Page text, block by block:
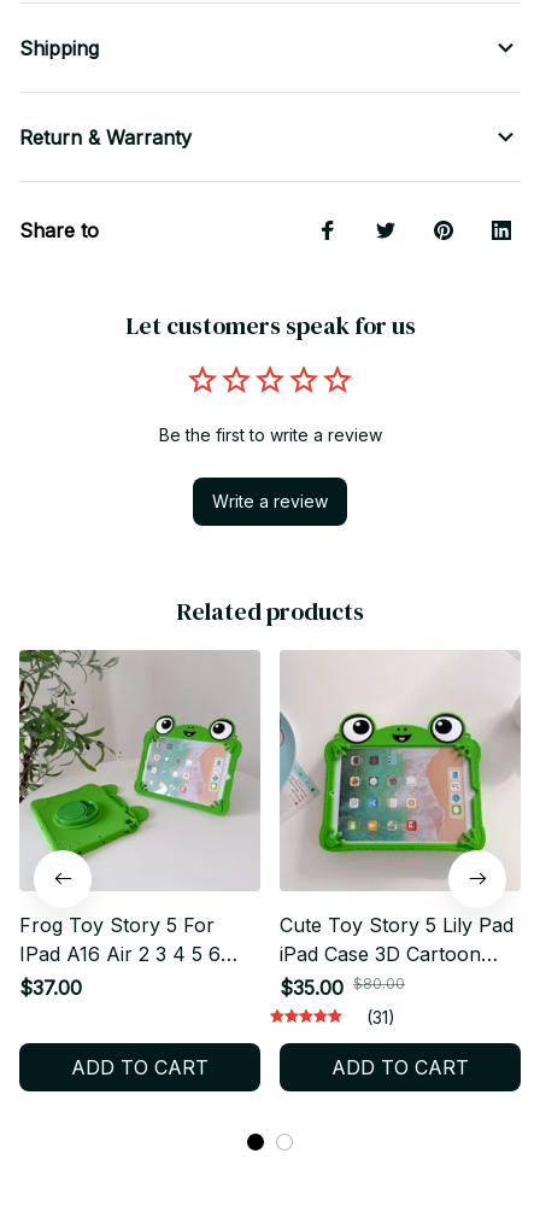
Shipping
Return & Warranty
Share to
Let customers speak for us
Be the first to write a review
Write a review
Related products
Frog Toy Story 5 For
IPad A16 Air 2 3 4 5 6
10.9 Mini 6 7 Pro 11 9 8
Case 3D Cartoon Frog
Bracket Soft Silicone
Cover
$37.00
ADD TO CART
Cute Toy Story 5 Lily Pad
iPad Case 3D Cartoon
Silicone Cover with Stand
for iPad A16 Air Mini Pro
11 Shockproof Tablet
Case - X221
$35.00 $80.00
(31)
ADD TO CART